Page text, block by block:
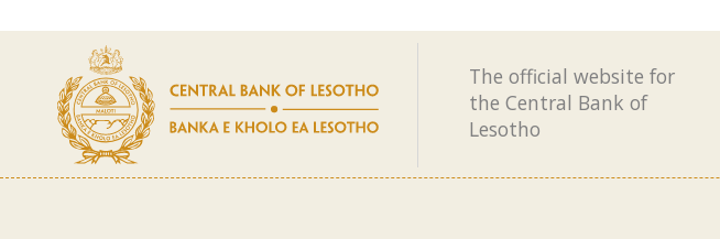
The official website for
the Central Bank of
Lesotho